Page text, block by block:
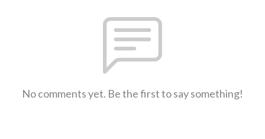
No comments yet. Be the first to say something!